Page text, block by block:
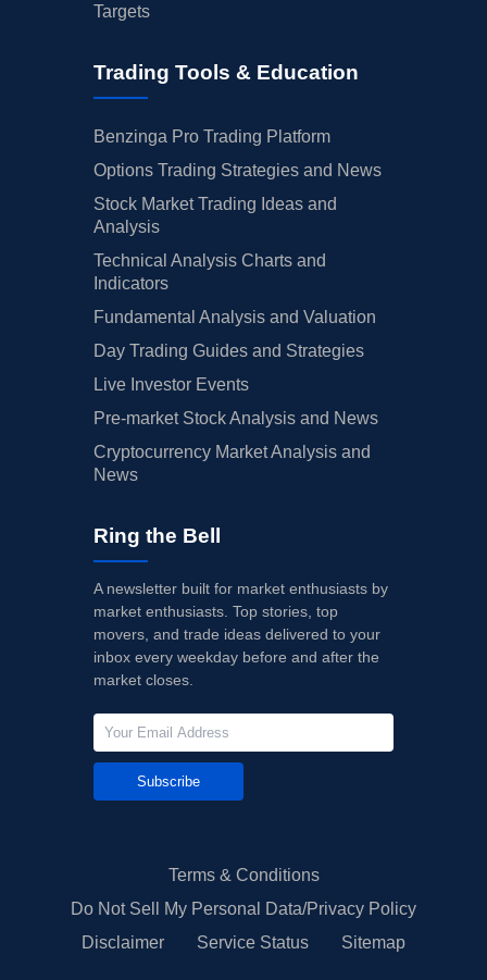
Targets
Trading Tools & Education
Benzinga Pro Trading Platform
Options Trading Strategies and News
Stock Market Trading Ideas and
Analysis
Technical Analysis Charts and
Indicators
Fundamental Analysis and Valuation
Day Trading Guides and Strategies
Live Investor Events
Pre-market Stock Analysis and News
Cryptocurrency Market Analysis and
News
Ring the Bell
A newsletter built for market enthusiasts by
market enthusiasts. Top stories, top
movers, and trade ideas delivered to your
inbox every weekday before and after the
market closes.
Subscribe
Terms & Conditions
Do Not Sell My Personal Data/Privacy Policy
Disclaimer
Service Status Sitemap